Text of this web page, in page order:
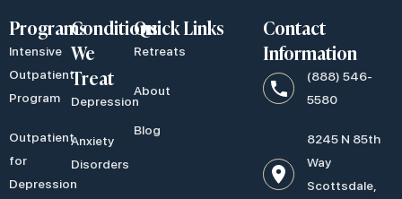
Programs
Intensive
Outpatient
Program
Outpatient
for
Depression
Conditions
We
Treat
Depression
Anxiety
Disorders
Quick Links
Retreats
About
Blog
Contact
Information
(888) 546-
5580
8245 N 85th
Way
Scottsdale,